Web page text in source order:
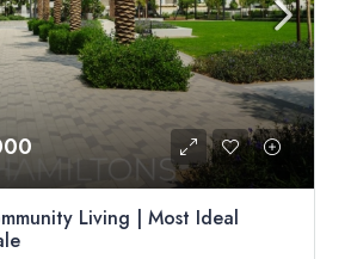
Living | Most Ideal